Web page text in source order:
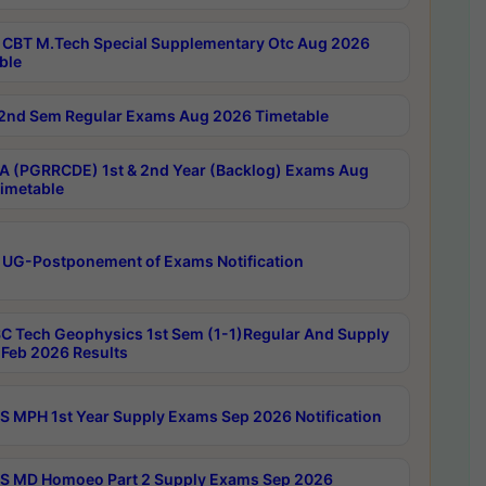
CBT M.Tech Special Supplementary Otc Aug 2026
2nd Sem Regular Exams Aug 2026 Timetable
(PGRRCDE) 1st & 2nd Year (Backlog) Exams Aug
UG-Postponement of Exams Notification
Tech Geophysics 1st Sem (1-1)Regular And Supply
2026 Results
MPH 1st Year Supply Exams Sep 2026 Notification
MD Homoeo Part 2 Supply Exams Sep 2026